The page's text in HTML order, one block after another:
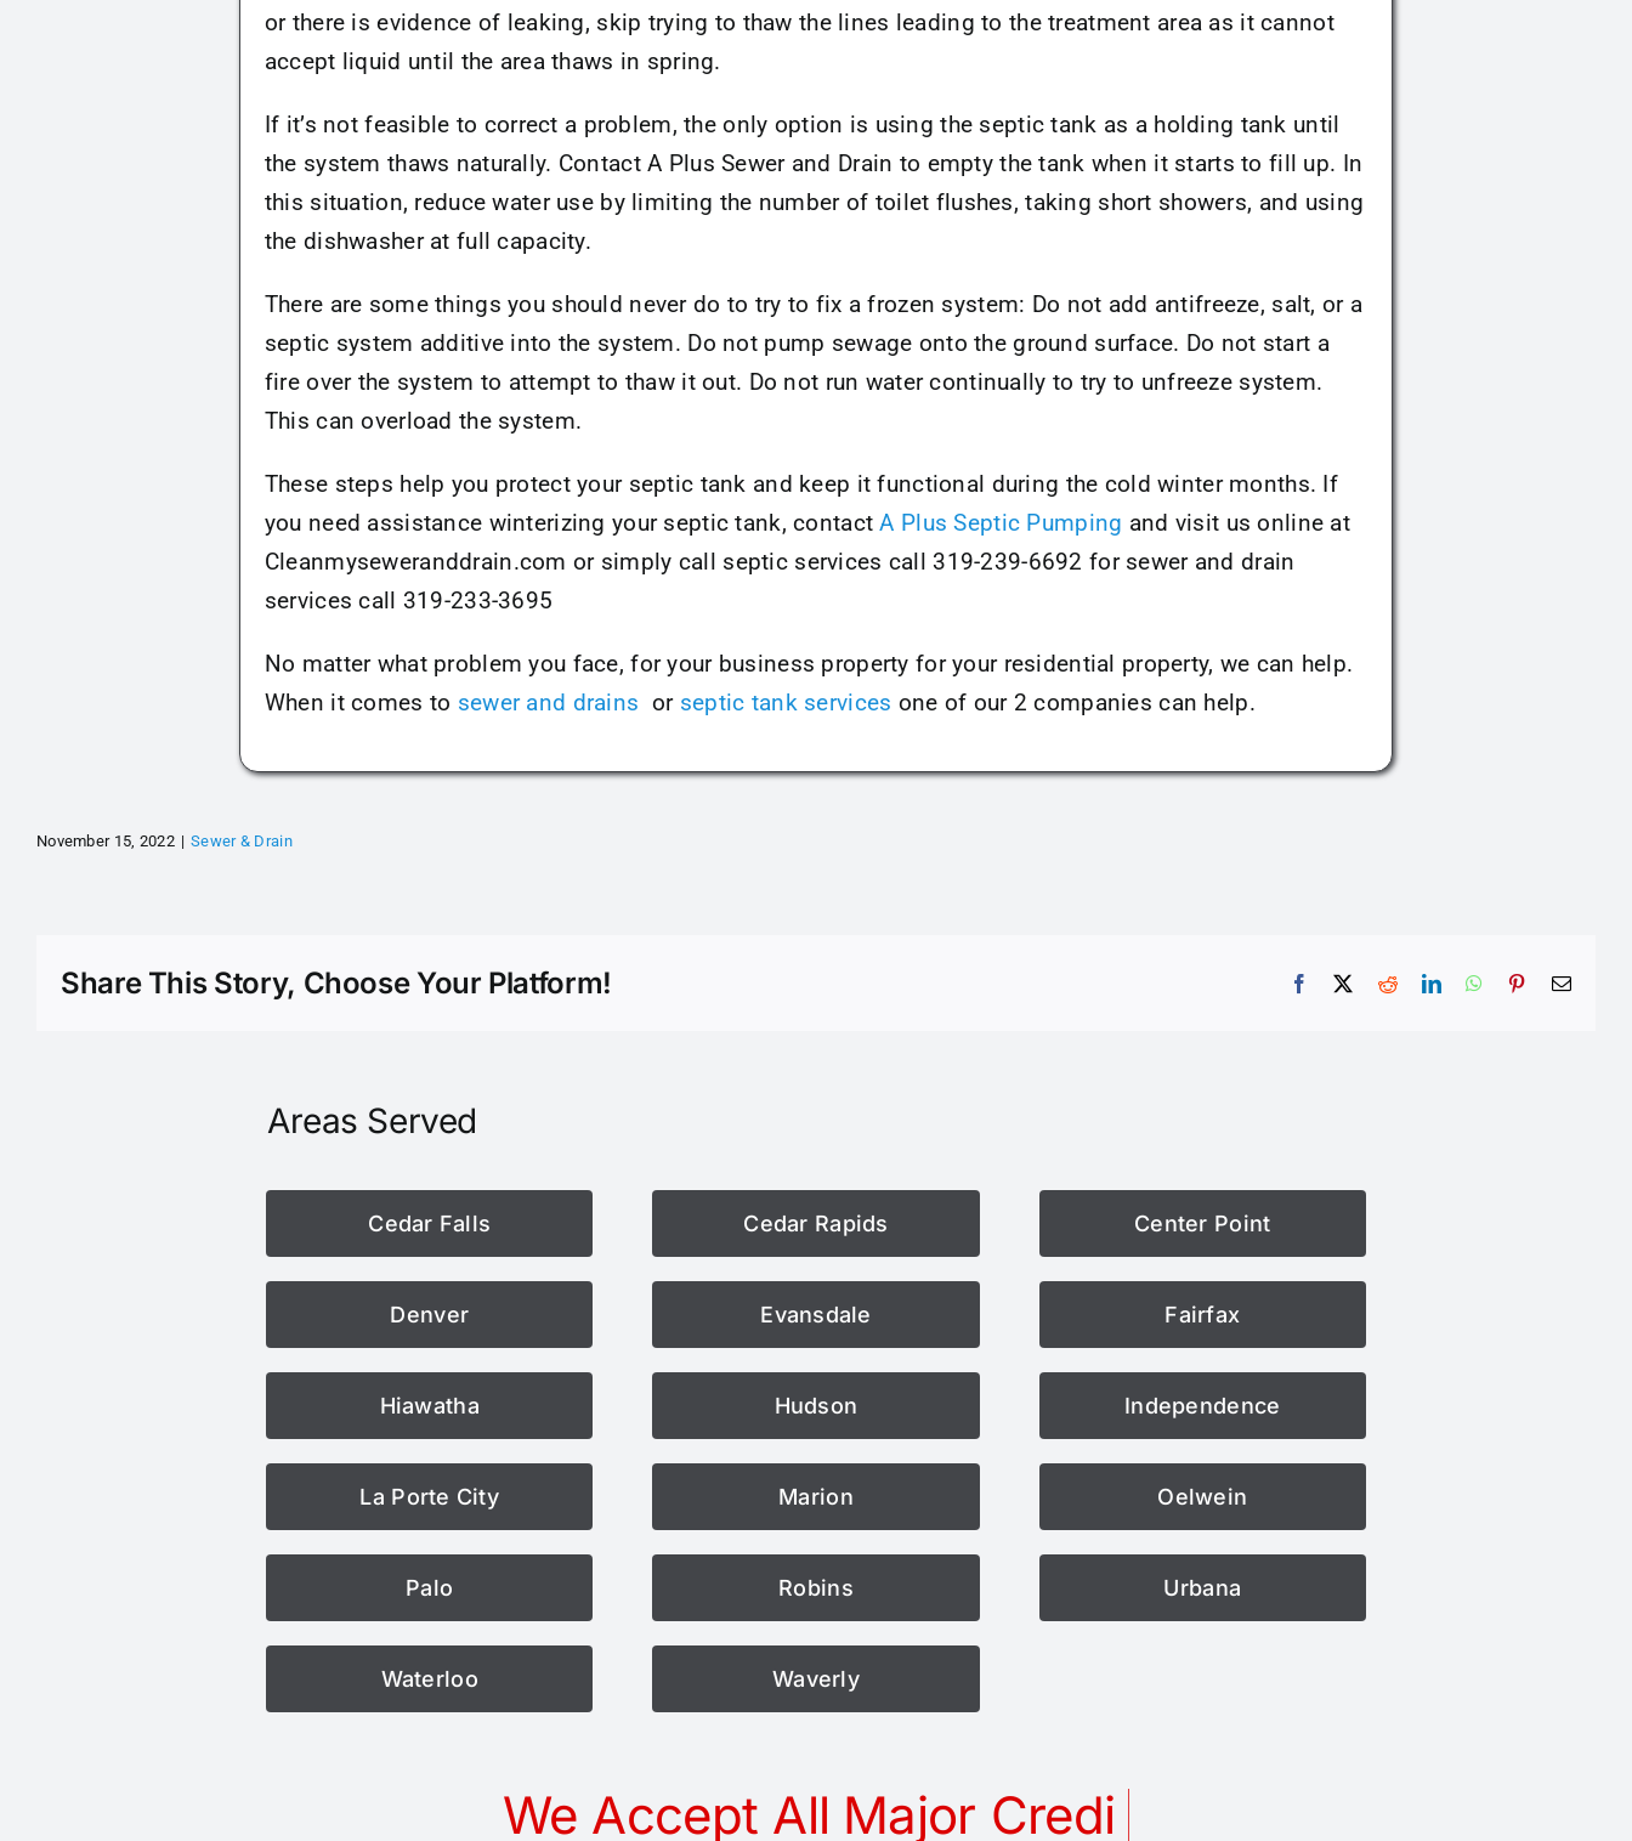
or there is evidence of leaking, skip trying to thaw the lines leading to the treatment area as it cannot
accept liquid until the area thaws in spring.
If it’s not feasible to correct a problem, the only option is using the septic tank as a holding tank until
the system thaws naturally. Contact A Plus Sewer and Drain to empty the tank when it starts to fill up. In
this situation, reduce water use by limiting the number of toilet flushes, taking short showers, and using
the dishwasher at full capacity.
There are some things you should never do to try to fix a frozen system: Do not add antifreeze, salt, or a
septic system additive into the system. Do not pump sewage onto the ground surface. Do not start a
fire over the system to attempt to thaw it out. Do not run water continually to try to unfreeze system.
This can overload the system.
These steps help you protect your septic tank and keep it functional during the cold winter months. If
you need assistance winterizing your septic tank, contactA Plus Septic Pumping and visit us online at
Cleanmyseweranddrain.com or simply call septic services call 319-239-6692 for sewer and drain
services call 319-233-3695
No matter what problem you face, for your business property for your residential property, we can help.
When it comes to sewer and drains or septic tank services one of our 2 companies can help.
November 15, 2022 | Sewer & Drain
Share This Story, Choose Your Platform! Facebook RedditLinkedInWhatsApp
PinterestEmail
Areas Served
Cedar Falls
Denver
Hiawatha
La Porte City
Palo
Waterloo
Cedar Rapids
Evansdale
Hudson
Marion
Robins
Waverly
Center Point
Fairfax
Independence
Oelwein
Urbana